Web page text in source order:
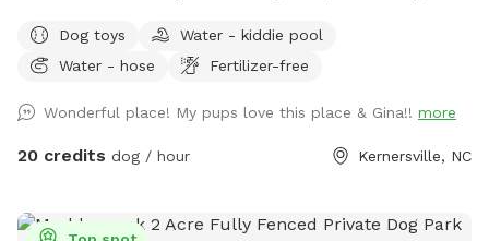
💔 She was my soul dog and the primary reason I bought a
house with a pool. Now I just want to see other dogs
to 8:00 pm weather permitting. Private saltwater pool. Dogs
are allowed to jump in but must use steps or ramp to get
on is required to be sent to me when you book a
Dog toys
Water - kiddie pool
Water - hose
Fertilizer-free
Wonderful place! My pups love this place & Gina!! more
20 credits dog / hour Kernersville, NC